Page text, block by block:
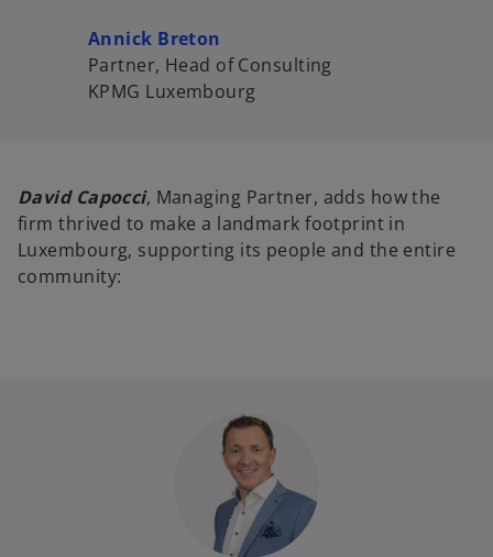
Annick Breton
Partner, Head of Consulting
KPMG Luxembourg
David Capocci, Managing Partner, adds how the
firm thrived to make a landmark footprint in
Luxembourg, supporting its people and the entire
community: